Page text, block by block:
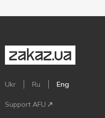
Ukr Ru Eng
Support AFU